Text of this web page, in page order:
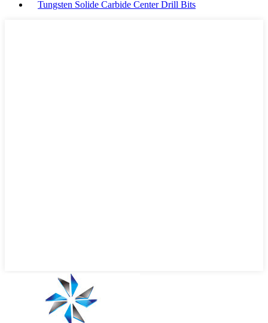
Tungsten Solide Carbide Center Drill Bits